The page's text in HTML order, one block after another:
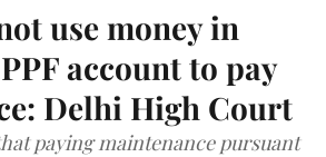
use money in
account to pay
Delhi High Court
paying maintenance pursuant